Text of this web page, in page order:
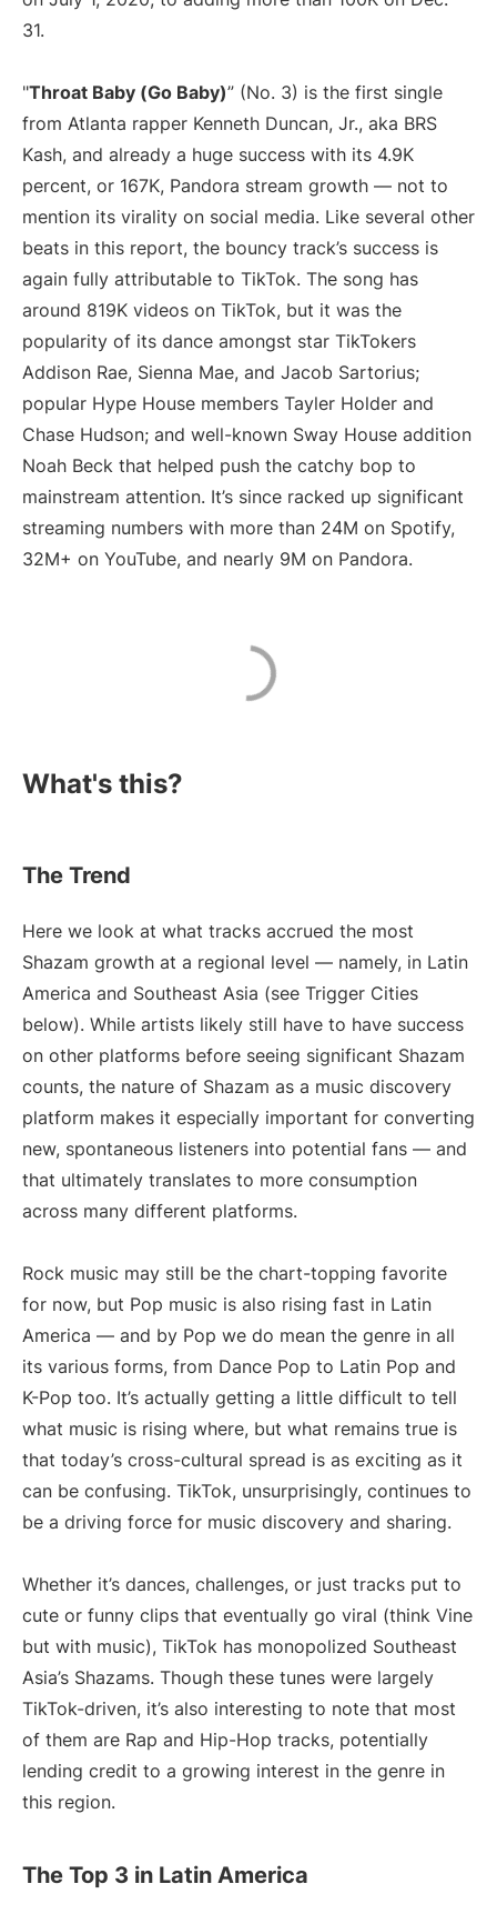
31.
"Throat Baby (Go Baby)” (No. 3) is the first single
from Atlanta rapper Kenneth Duncan, Jr., aka BRS
Kash, and already a huge success with its 4.9K
percent, or 167K, Pandora stream growth — not to
mention its virality on social media. Like several other
beats in this report, the bouncy track’s success is
again fully attributable to TikTok. The song has
around 819K videos on TikTok, but it was the
popularity of its dance amongst star TikTokers
Addison Rae, Sienna Mae, and Jacob Sartorius;
popular Hype House members Tayler Holder and
Chase Hudson; and well-known Sway House addition
Noah Beck that helped push the catchy bop to
mainstream attention. It’s since racked up significant
streaming numbers with more than 24M on Spotify,
32M+ on YouTube, and nearly 9M on Pandora.
What's this?
The Trend
Here we look at what tracks accrued the most
Shazam growth at a regional level — namely, in Latin
America and Southeast Asia (see Trigger Cities
below). While artists likely still have to have success
on other platforms before seeing significant Shazam
counts, the nature of Shazam as a music discovery
platform makes it especially important for converting
new, spontaneous listeners into potential fans — and
that ultimately translates to more consumption
across many different platforms.
Rock music may still be the chart-topping favorite
for now, but Pop music is also rising fast in Latin
America — and by Pop we do mean the genre in all
its various forms, from Dance Pop to Latin Pop and
K-Pop too. It’s actually getting a little difficult to tell
what music is rising where, but what remains true is
that today’s cross-cultural spread is as exciting as it
can be confusing. TikTok, unsurprisingly, continues to
be a driving force for music discovery and sharing.
Whether it’s dances, challenges, or just tracks put to
cute or funny clips that eventually go viral (think Vine
but with music), TikTok has monopolized Southeast
Asia’s Shazams. Though these tunes were largely
TikTok-driven, it’s also interesting to note that most
of them are Rap and Hip-Hop tracks, potentially
lending credit to a growing interest in the genre in
this region.
The Top 3 in Latin America